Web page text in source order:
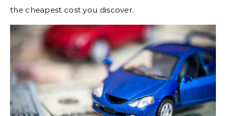
the cheapest cost you discover.